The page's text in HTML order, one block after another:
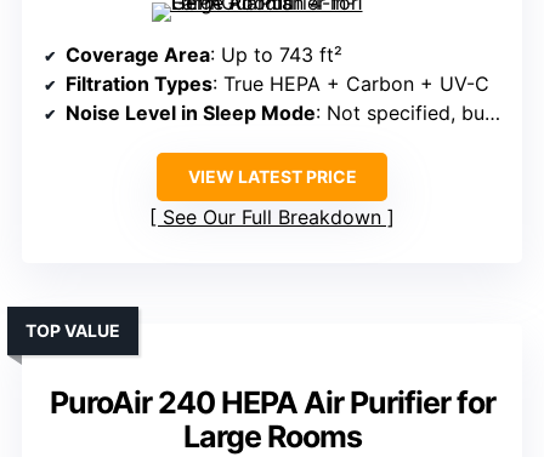
Coverage Area: Up to 743 ft²
Filtration Types: True HEPA + Carbon + UV-C
Noise Level in Sleep Mode: Not specified, but generally quiet
VIEW LATEST PRICE
See Our Full Breakdown
PuroAir 240 HEPA Air Purifier for
Large Rooms
TOP VALUE